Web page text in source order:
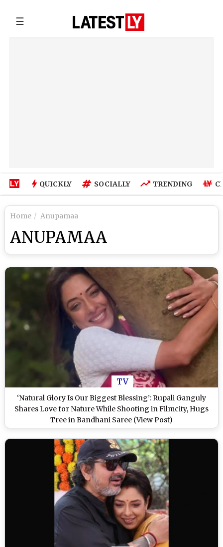
☰
QUICKLY SOCIALLY TRENDING
Home Anupamaa
ANUPAMAA
TV
‘Natural Glory Is Our Biggest Blessing’: Rupali Ganguly
Shares Love for Nature While Shooting in Filmcity, Hugs
Tree in Bandhani Saree (View Post)